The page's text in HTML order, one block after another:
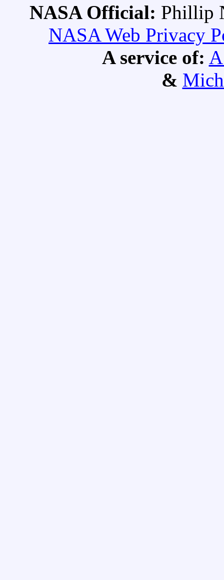
NASA Official: Phillip
NASA Web Privacy
A service of:
&